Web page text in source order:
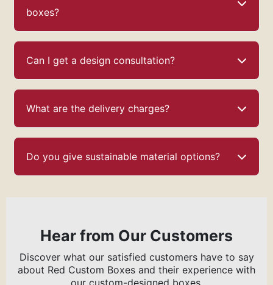
boxes?
Can I get a design consultation?
What are the delivery charges?
Do you give sustainable material options?
Hear from Our Customers
Discover what our satisfied customers have to say
about Red Custom Boxes and their experience with